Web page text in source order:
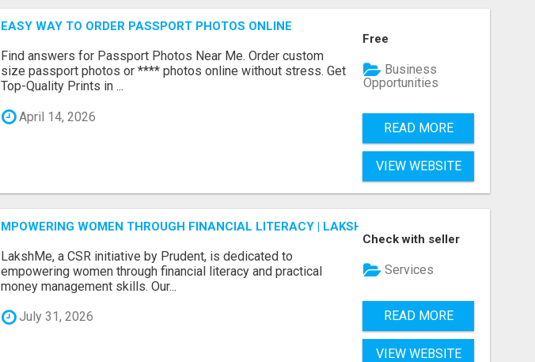
EASY WAY TO ORDER PASSPORT PHOTOS ONLINE
Find answers for Passport Photos Near Me. Order custom
size passport photos or **** photos online without stress. Get
Top-Quality Prints in ...
April 14, 2026
Free
Business
Opportunities
READ MORE
VIEW WEBSITE
MPOWERING WOMEN THROUGH FINANCIAL LITERACY | LAKSHME BY PRUDENT
LakshMe, a CSR initiative by Prudent, is dedicated to
empowering women through financial literacy and practical
money management skills. Our...
July 31, 2026
Check with seller
Services
READ MORE
VIEW WEBSITE